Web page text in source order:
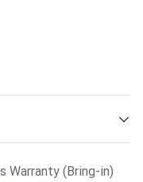
Warranty (Bring-in)